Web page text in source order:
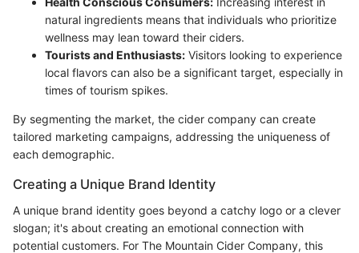
natural ingredients means that individuals who prioritize
wellness may lean toward their ciders.
Tourists and Enthusiasts: Visitors looking to experience
local flavors can also be a significant target, especially in
times of tourism spikes.
By segmenting the market, the cider company can create
tailored marketing campaigns, addressing the uniqueness of
each demographic.
Creating a Unique Brand Identity
A unique brand identity goes beyond a catchy logo or a clever
slogan; it's about creating an emotional connection with
potential customers. For The Mountain Cider Company, this